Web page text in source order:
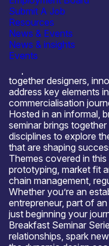
Submit A Job
Resources
News & Events
News & insights
Events
Derek Liddle, Owner,
meeting to share their
About the Product
Series
The Product Design
Series
together designers,
address key elements
commercialisation
Hosted in an informal,
seminar brings
disciplines to explore
that are shaping
Themes covered in
prototyping, market fit
chain management,
Whether you’re an
entrepreneur, part of
just beginning your
Breakfast Seminar
relationships, spark